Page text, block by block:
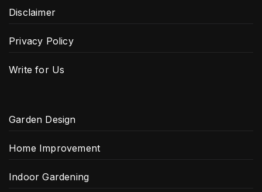
Disclaimer
Privacy Policy
Write for Us
Garden Design
Home Improvement
Indoor Gardening